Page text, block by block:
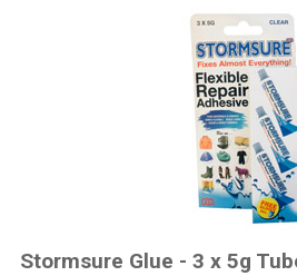
Stormsure Glue - 3 x 5g